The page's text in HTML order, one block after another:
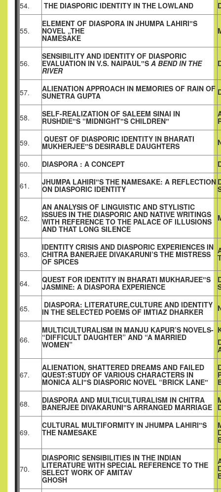
54.
THE DIASPORIC IDENTITY IN THE LOWLAND
55.
ELEMENT OF DIASPORA IN JHUMPA LAHIRI‟S
NOVEL „THE
NAMESAKE
56.
SENSIBILITY AND IDENTITY OF DIASPORIC
EVALUATION IN V.S. NAIPAUL‟S A BEND IN THE
RIVER
57. ALIENATION APPROACH IN MEMORIES OF RAIN OF
SUNETRA GUPTA
58. SELF-REALIZATION OF SALEEM SINAI IN
RUSHDIE‟S “MIDNIGHT‟S CHILDREN‟
59. QUEST OF DIASPORIC IDENTITY IN BHARATI
MUKHERJEE‟S DESIRABLE DAUGHTERS
60. DIASPORA : A CONCEPT
61. JHUMPA LAHIRI‟S THE NAMESAKE: A REFLECTION
ON DIASPORIC IDENTITY
62.
AN ANALYSIS OF LINGUISTIC AND STYLISTIC
ISSUES IN THE DIASPORIC AND NATIVE WRITINGS
WITH REFERENCE TO THE PALACE OF ILLUSIONS
AND THAT LONG SILENCE
63.
IDENTITY CRISIS AND DIASPORIC EXPERIENCES IN
CHITRA BANERJEE DIVAKARUNI’S THE MISTRESS
OF SPICES
64. QUEST FOR IDENTITY IN BHARATI MUKHARJEE‟S
JASMINE: A DIASPORA EXPERIENCE
65. DIASPORA: LITERATURE,CULTURE AND IDENTITY
IN THE SELECTED POEMS OF IMTIAZ DHARKER
66.
MULTICULTURALISM IN MANJU KAPUR’S NOVELS-
“DIFFICULT DAUGHTER” AND “A MARRIED
WOMEN”
67.
ALIENATION, SHATTERED DREAMS AND FAILED
QUEST:STUDY OF VARIOUS CHARACTERS IN
MONICA ALI‟S DIASPORIC NOVEL “BRICK LANE‟
68. DIASPORA AND MULTICULTURALISM IN CHITRA
BANERJEE DIVAKARUNI‟S ARRANGED MARRIAGE
69.
CULTURAL MULTIFORMITY IN JHUMPA LAHIRI‟S
THE NAMESAKE
70.
DIASPORIC SENSIBILITIES IN THE INDIAN
LITERATURE WITH SPECIAL REFERENCE TO THE
SELECT WORK OF AMITAV
GHOSH